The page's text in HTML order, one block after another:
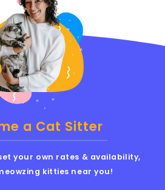
a Cat Sitter
your own rates & availability,
kitties near you!